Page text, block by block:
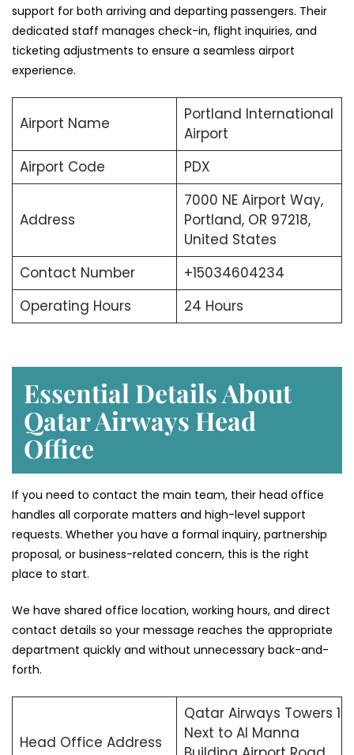
support for both arriving and departing passengers. Their
dedicated staff manages check-in, flight inquiries, and
ticketing adjustments to ensure a seamless airport
experience.
Airport Name
Portland International
Airport
Airport Code
PDX
Address
7000 NE Airport Way,
Portland, OR 97218,
United States
Contact Number
+15034604234
Operating Hours
24 Hours
Essential Details About
Qatar Airways Head
Office
If you need to contact the main team, their head office
handles all corporate matters and high-level support
requests. Whether you have a formal inquiry, partnership
proposal, or business-related concern, this is the right
place to start.
We have shared office location, working hours, and direct
contact details so your message reaches the appropriate
department quickly and without unnecessary back-and-
forth.
Head Office Address
Qatar Airways Towers 1
Next to Al Manna